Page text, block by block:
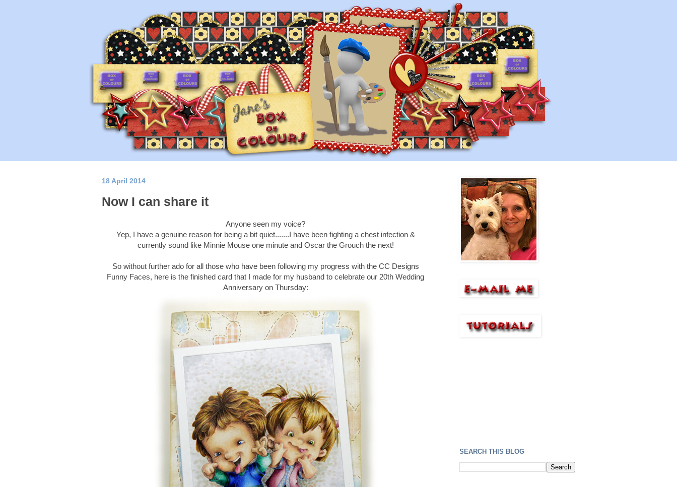
18 April 2014
Now I can share it
Anyone seen my voice?
Yep, I have a genuine reason for being a bit quiet.......I have been fighting a chest infection &
currently sound like Minnie Mouse one minute and Oscar the Grouch the next!
So without further ado for all those who have been following my progress with the CC Designs
Funny Faces, here is the finished card that I made for my husband to celebrate our 20th Wedding
Anniversary on Thursday:
SEARCH THIS BLOG